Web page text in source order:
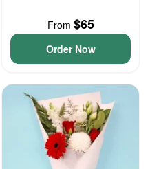
From $65
Order Now